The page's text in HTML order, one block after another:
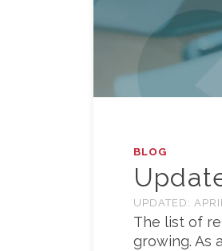
BLOG
UPDATED:
The list of
growing. As